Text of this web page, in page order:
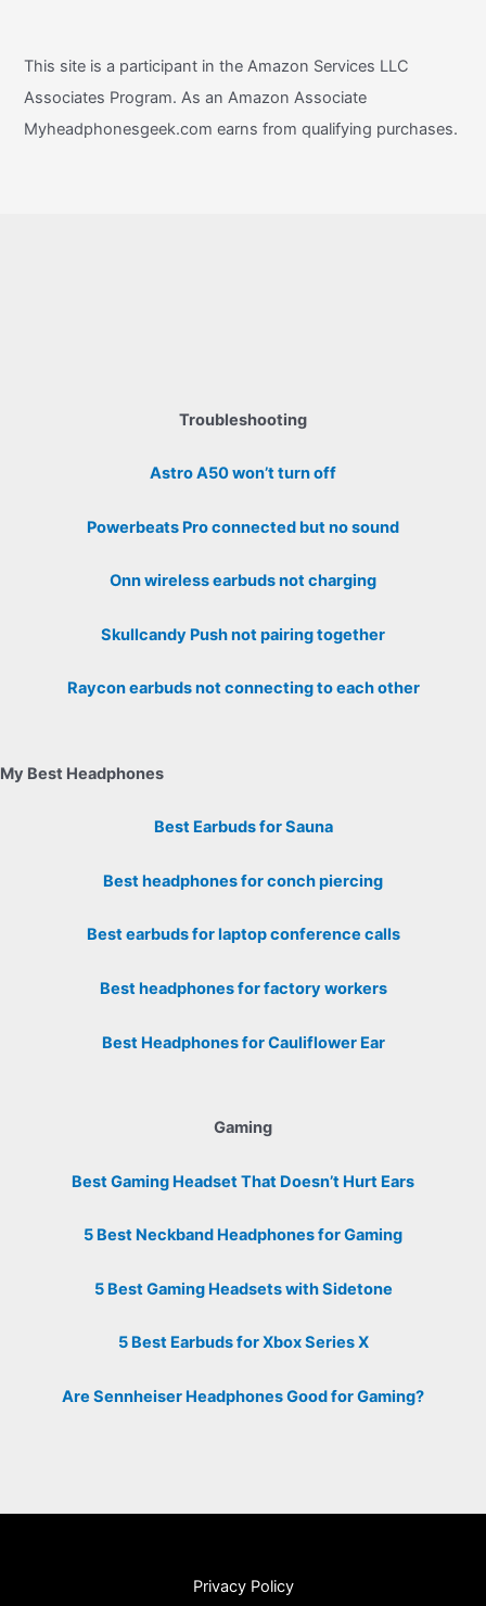
This site is a participant in the Amazon Services LLC
Associates Program. As an Amazon Associate
Myheadphonesgeek.com earns from qualifying purchases.
Troubleshooting
Astro A50 won’t turn off
Powerbeats Pro connected but no sound
Onn wireless earbuds not charging
Skullcandy Push not pairing together
Raycon earbuds not connecting to each other
My Best Headphones
Best Earbuds for Sauna
Best headphones for conch piercing
Best earbuds for laptop conference calls
Best headphones for factory workers
Best Headphones for Cauliflower Ear
Gaming
Best Gaming Headset That Doesn’t Hurt Ears
5 Best Neckband Headphones for Gaming
5 Best Gaming Headsets with Sidetone
5 Best Earbuds for Xbox Series X
Are Sennheiser Headphones Good for Gaming?
Privacy Policy